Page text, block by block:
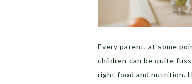
Every parent, at some
children can be quite
right food and nutrition.